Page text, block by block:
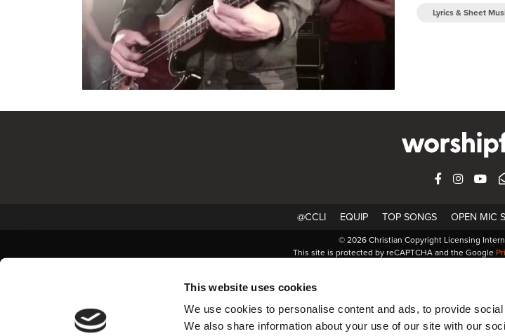
This website uses cookies
We use cookies to personalise content and ads, to provide
We also share information about your use of our site with our
Lyrics & Sheet
FACEBOOK
@CCLI EQUIP TOP SONGS OPEN MIC
© 2026 Christian Copyright Licensing
This site is protected by reCAPTCHA and the Google